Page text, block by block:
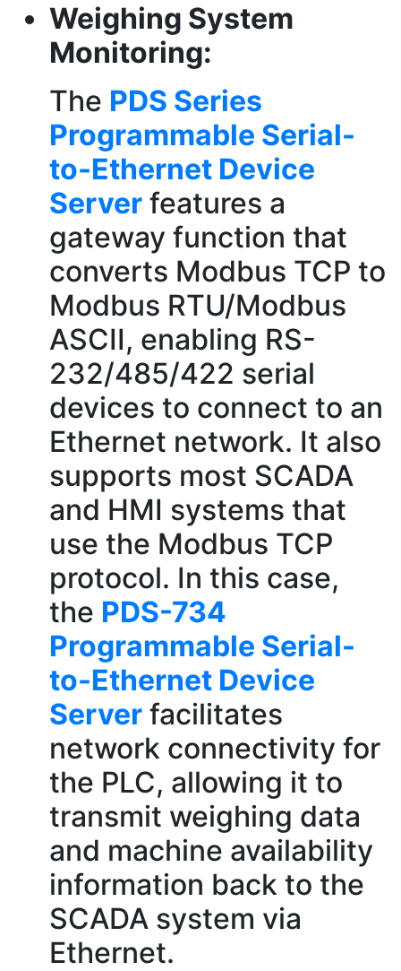
Weighing System
Monitoring:
The PDS Series
Programmable Serial-
to-Ethernet Device
Server features a
gateway function that
converts Modbus TCP to
Modbus RTU/Modbus
ASCII, enabling RS-
232/485/422 serial
devices to connect to an
Ethernet network. It also
supports most SCADA
and HMI systems that
use the Modbus TCP
protocol. In this case,
the PDS-734
Programmable Serial-
to-Ethernet Device
Server facilitates
network connectivity for
the PLC, allowing it to
transmit weighing data
and machine availability
information back to the
SCADA system via
Ethernet.